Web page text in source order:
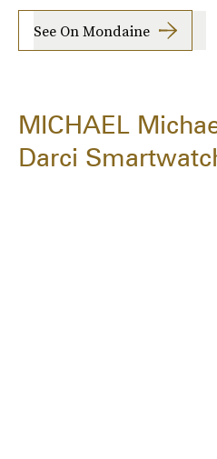
See On Mondaine
MICHAEL
Darci